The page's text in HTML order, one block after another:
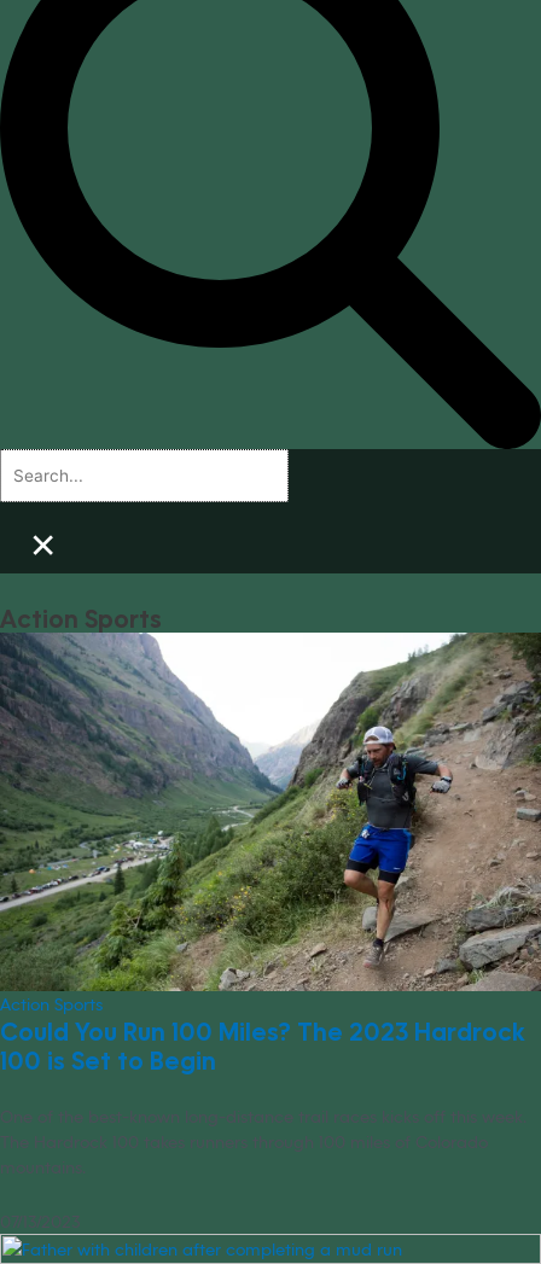
×
Action Sports
Action Sports
Could You Run 100 Miles? The 2023 Hardrock
100 is Set to Begin
One of the best-known long-distance trail races kicks off this week.
The Hardrock 100 takes runners through 100 miles of Colorado
mountains.
07/13/2023